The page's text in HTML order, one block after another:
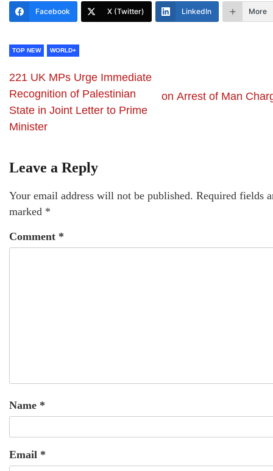
Facebook X (Twitter) LinkedIn More
TOP NEW WORLD+
221 UK MPs Urge Immediate
Recognition of Palestinian
State in Joint Letter to Prime
Minister
on Arrest of Man
Leave a Reply
Your email address will not be published. Required fields
marked *
Comment *
Name *
Email *